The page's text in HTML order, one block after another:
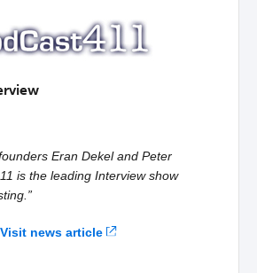
Eran Dekel and Peter
is the leading Interview show
Visit news article